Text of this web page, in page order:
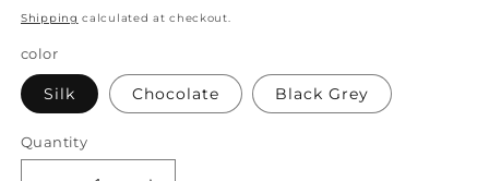
price
Shipping calculated at checkout.
color
Silk Chocolate Black Grey
Quantity